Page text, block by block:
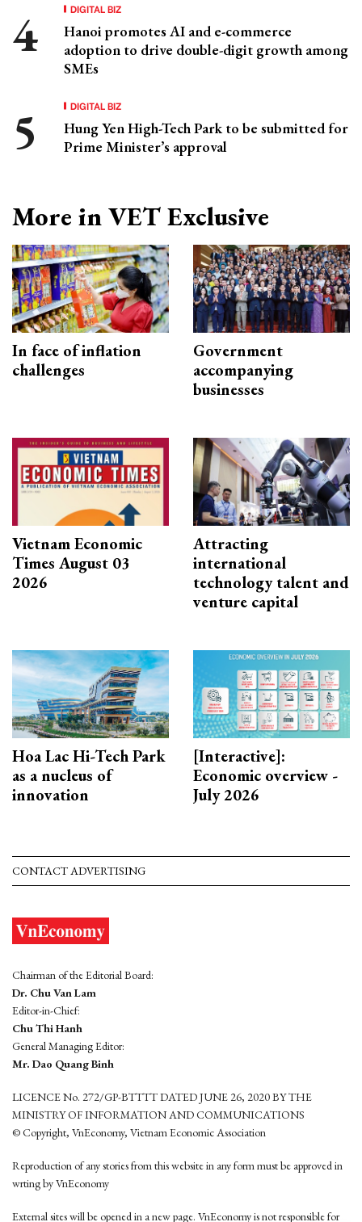
DIGITAL BIZ
Hanoi promotes AI and e-commerce
adoption to drive double-digit growth among
SMEs
DIGITAL BIZ
Hung Yen High-Tech Park to be submitted for
Prime Minister’s approval
More in VET Exclusive
In face of inflation
challenges
Government
accompanying
businesses
Vietnam Economic
Times August 03
2026
Attracting
international
technology talent and
venture capital
Hoa Lac Hi-Tech Park
as a nucleus of
innovation
[Interactive]:
Economic overview -
July 2026
CONTACT ADVERTISING
Chairman of the Editorial Board:
Dr. Chu Van Lam
Editor-in-Chief:
Chu Thi Hanh
General Managing Editor:
Mr. Dao Quang Binh
LICENCE No. 272/GP-BTTTT DATED JUNE 26, 2020 BY THE
MINISTRY OF INFORMATION AND COMMUNICATIONS
© Copyright, VnEconomy, Vietnam Economic Association
Reproduction of any stories from this website in any form must be approved in
wrting by VnEconomy
External sites will be opened in a new page. VnEconomy is not responsible for